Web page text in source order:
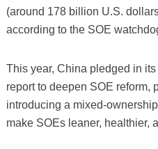
(around 178 billion U.S.
according to the SOE
This year, China pledged in
report to deepen SOE reform,
introducing a mixed-
make SOEs leaner, healthier,